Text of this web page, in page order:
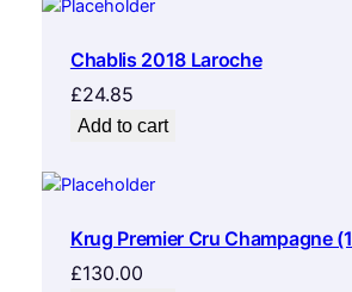
Chablis 2018 Laroche
£24.85
Add to cart
Krug Premier Cru Champagne
£130.00